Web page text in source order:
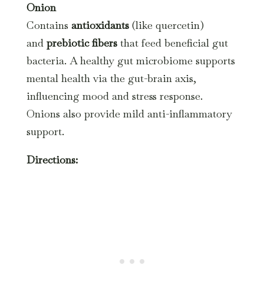
Onion
Contains antioxidants(like quercetin)
and prebiotic fibersthat feed beneficial gut
bacteria. A healthy gut microbiome supports
mental health via the gut-brain axis,
influencing mood and stress response.
Onions also provide mild anti-inflammatory
support.
Directions: